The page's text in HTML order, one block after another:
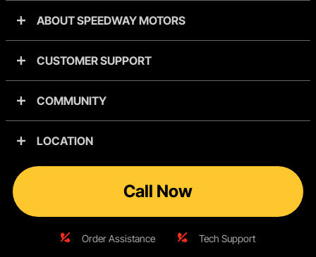
ABOUT SPEEDWAY MOTORS
CUSTOMER SUPPORT
COMMUNITY
LOCATION
Call Now
Order Assistance Tech Support